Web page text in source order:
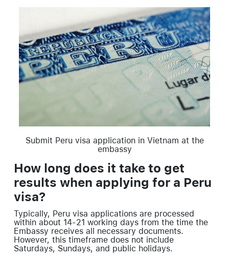
Submit Peru visa application in Vietnam at the
embassy
How long does it take to get
results when applying for a Peru
visa?
Typically, Peru visa applications are processed
within about 14-21 working days from the time the
Embassy receives all necessary documents.
However, this timeframe does not include
Saturdays, Sundays, and public holidays.